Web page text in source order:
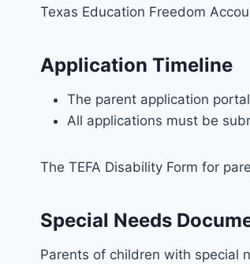
Texas Education Freedom
Application Timeline
The parent application
All applications must be
The TEFA Disability Form for
Special Needs
Parents of children with special